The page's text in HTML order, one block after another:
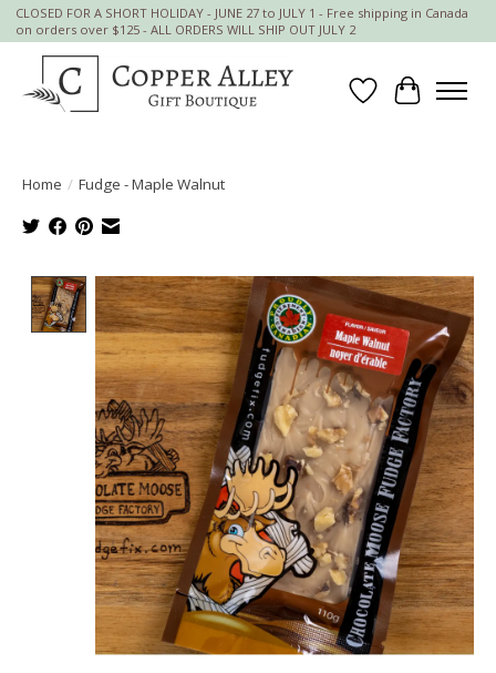
CLOSED FOR A SHORT HOLIDAY - JUNE 27 to JULY 1 - Free shipping in Canada
on orders over $125 - ALL ORDERS WILL SHIP OUT JULY 2
Wish List
Cart
Home / Fudge - Maple Walnut
Product image slideshow Items